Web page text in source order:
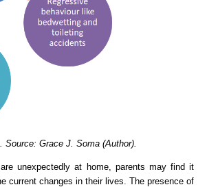
Grace J. Soma (Author).
unexpectedly at home, parents may find it
current changes in their lives. The presence of